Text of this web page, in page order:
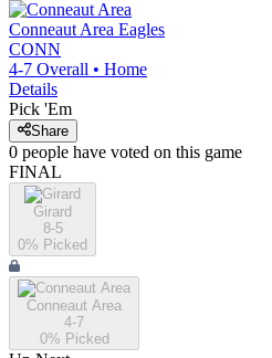
Conneaut Area Eagles
CONN
4-7 Overall • Home
Details
Pick 'Em
Share
0 people have voted on this game
FINAL
Girard
8-5
0% Picked
Conneaut Area
4-7
0% Picked